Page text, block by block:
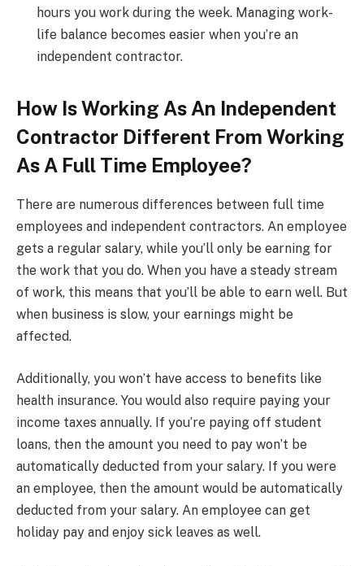
hours you work during the week. Managing work-
life balance becomes easier when you’re an
independent contractor.
How Is Working As An Independent
Contractor Different From Working
As A Full Time Employee?
There are numerous differences between full time
employees and independent contractors. An employee
gets a regular salary, while you’ll only be earning for
the work that you do. When you have a steady stream
of work, this means that you’ll be able to earn well. But
when business is slow, your earnings might be
affected.
Additionally, you won’t have access to benefits like
health insurance. You would also require paying your
income taxes annually. If you’re paying off student
loans, then the amount you need to pay won’t be
automatically deducted from your salary. If you were
an employee, then the amount would be automatically
deducted from your salary. An employee can get
holiday pay and enjoy sick leaves as well.